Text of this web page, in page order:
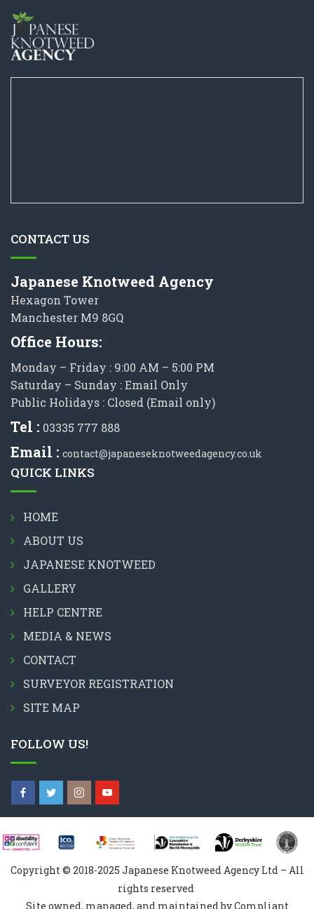
CONTACT US
Japanese Knotweed Agency
Hexagon Tower
Manchester M9 8GQ
Office Hours:
Monday – Friday : 9:00 AM – 5:00 PM
Saturday – Sunday : Email Only
Public Holidays : Closed (Email only)
Tel : 03335 777 888
Email : contact@japaneseknotweedagency.co.uk
QUICK LINKS
HOME
ABOUT US
JAPANESE KNOTWEED
GALLERY
HELP CENTRE
MEDIA & NEWS
CONTACT
SURVEYOR REGISTRATION
SITE MAP
FOLLOW US!
Copyright © 2018-2025 Japanese Knotweed Agency Ltd – All
rights reserved
Site owned, managed, and maintained by Compliant